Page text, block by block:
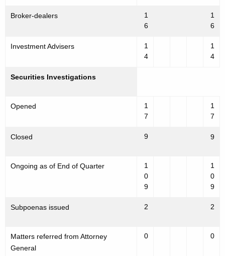
Broker-dealers
1
6
1
6
Investment Advisers
1
4
1
4
Securities Investigations
Opened
1
7
1
7
Closed 9 9
Ongoing as of End of Quarter
1
0
9
1
0
9
Subpoenas issued 2 2
Matters referred from Attorney
General
0 0